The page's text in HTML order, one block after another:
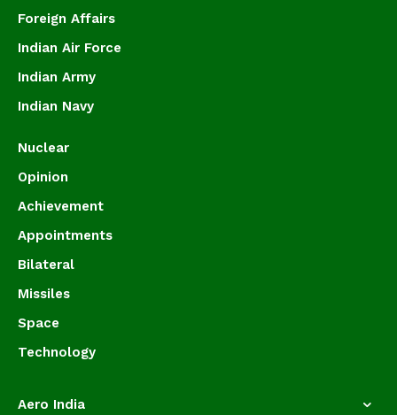
Foreign Affairs
Indian Air Force
Indian Army
Indian Navy
Nuclear
Opinion
Achievement
Appointments
Bilateral
Missiles
Space
Technology
Aero India